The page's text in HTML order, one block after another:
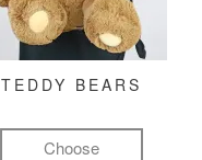
TEDDY BEARS
Choose